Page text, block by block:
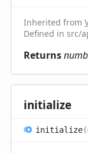
Inherited from
Defined in src/
Returns
initialize
initialize(